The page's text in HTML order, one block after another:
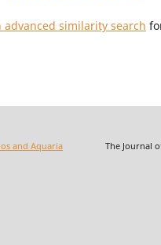
advanced similarity search
and Aquaria The Journal of